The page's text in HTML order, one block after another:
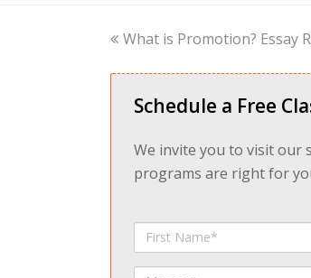
previous
What is Promotion? Essay
Schedule a Free
We invite you to visit our
programs are right for
First
Name